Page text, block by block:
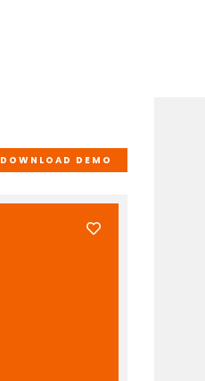
DOWNLOAD DEMO